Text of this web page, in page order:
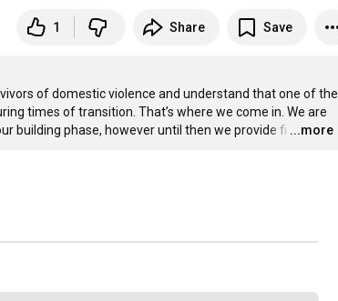
1 Share Save
of domestic violence and understand that one of the
times of transition. That’s where we come in. We are
building phase, however until then we provide fi …
...more